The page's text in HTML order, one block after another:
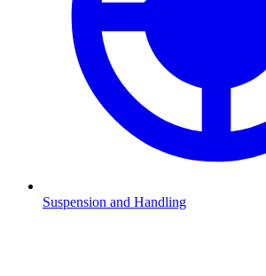
Suspension and Handling